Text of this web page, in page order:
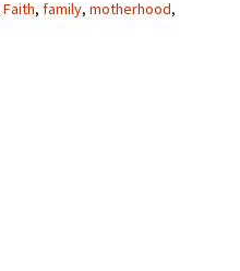
Faith, family, motherhood,